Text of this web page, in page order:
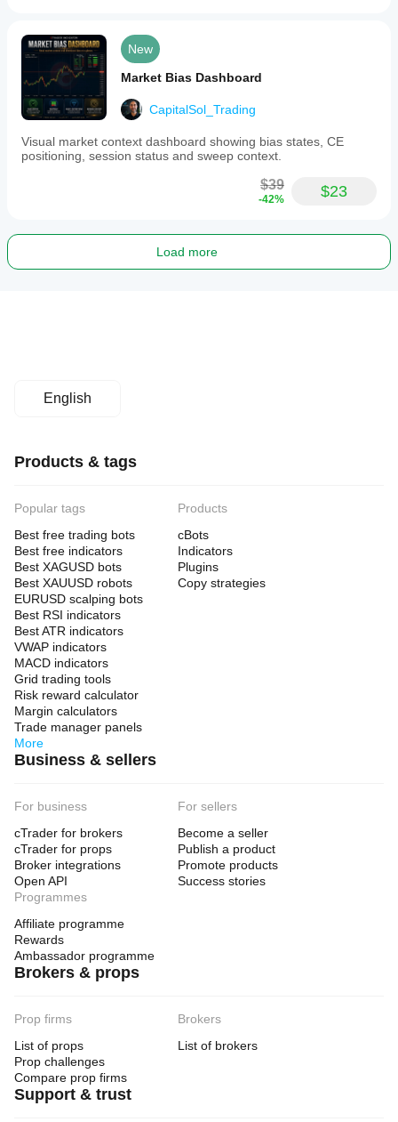
New
Market Bias Dashboard
CapitalSol_Trading
Visual market context dashboard showing bias states, CE
positioning, session status and sweep context.
$39
-42% $23
Load more
English
Products & tags
Popular tags
Best free trading bots
Best free indicators
Best XAGUSD bots
Best XAUUSD robots
EURUSD scalping bots
Best RSI indicators
Best ATR indicators
VWAP indicators
MACD indicators
Grid trading tools
Risk reward calculator
Margin calculators
Trade manager panels
More
Products
cBots
Indicators
Plugins
Copy strategies
Business & sellers
For business
cTrader for brokers
cTrader for props
Broker integrations
Open API
For sellers
Become a seller
Publish a product
Promote products
Success stories
Programmes
Affiliate programme
Rewards
Ambassador programme
Brokers & props
Prop firms
List of props
Prop challenges
Compare prop firms
Brokers
List of brokers
Support & trust